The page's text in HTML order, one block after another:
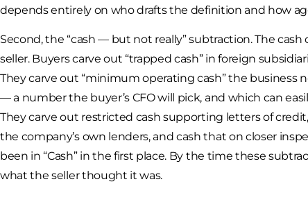
depends entirely on who drafts the definition and how
Second, the “cash — but not really” subtraction. The
seller. Buyers carve out “trapped cash” in foreign
They carve out “minimum operating cash” the business
— a number the buyer’s CFO will pick, and which can
They carve out restricted cash supporting letters of
the company’s own lenders, and cash that on closer
been in “Cash” in the first place. By the time these
what the seller thought it was.